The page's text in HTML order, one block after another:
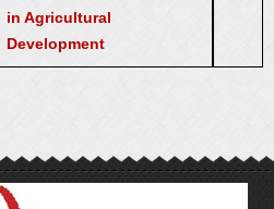
in Agricultural
Development